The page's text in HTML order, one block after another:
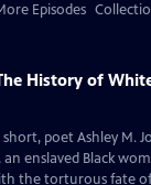
Episodes
History of
poet Ashley M.
enslaved Black
the torturous fate